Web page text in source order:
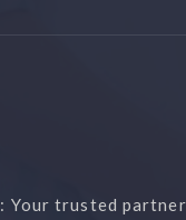
Your trusted